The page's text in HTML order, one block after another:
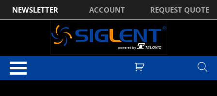
NEWSLETTER ACCOUNT REQUEST QUOTE